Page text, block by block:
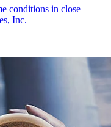
conditions in close
Inc.